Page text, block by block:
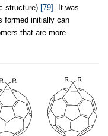
structure) [79]
. It was
formed initially can
that are more